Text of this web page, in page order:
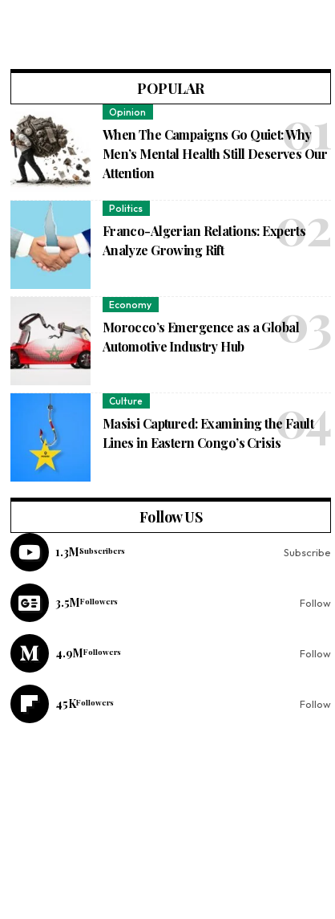
POPULAR
Opinion
When The Campaigns Go Quiet: Why
Men’s Mental Health Still Deserves Our
Attention
Politics
Franco-Algerian Relations: Experts
Analyze Growing Rift
Economy
Morocco’s Emergence as a Global
Automotive Industry Hub
Culture
Masisi Captured: Examining the Fault
Lines in Eastern Congo’s Crisis
Follow US
1.3MSubscribers Subscribe
3.5MFollowers Follow
4.9MFollowers Follow
45KFollowers Follow